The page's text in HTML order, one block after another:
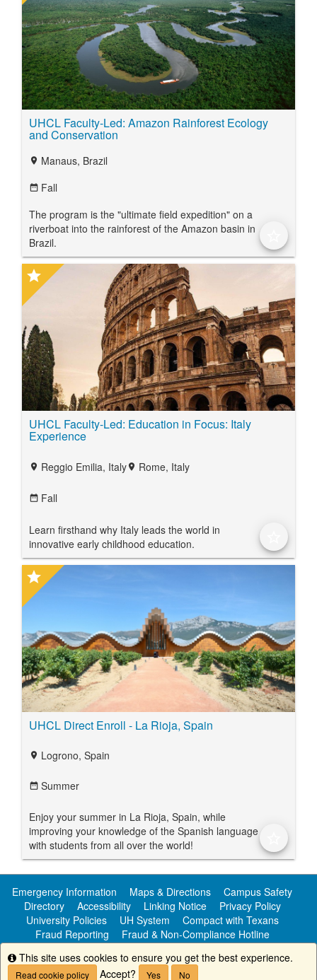
UHCL Faculty-Led: Amazon Rainforest Ecology
and Conservation
location_on Manaus, Brazil
date_range Fall
The program is the "ultimate field expedition" on a
riverboat into the rainforest of the Amazon basin in
Brazil.
UHCL Faculty-Led: Education in Focus: Italy
Experience
star
location_on Reggio Emilia, Italy location_on Rome, Italy
date_range Fall
Learn firsthand why Italy leads the world in
innovative early childhood education.
UHCL Direct Enroll - La Rioja, Spain
star
location_on Logrono, Spain
date_range Summer
Enjoy your summer in La Rioja, Spain, while
improving your knowledge of the Spanish language
with students from all over the world!
Emergency Information Maps & Directions
Campus Safety
Directory
Accessibility Linking Notice
Privacy Policy
University Policies
UH System
Compact with Texans
Fraud Reporting
Fraud & Non-Compliance Hotline
Copyright ©University of Houston-Clear Lake
Info
This site uses cookies to ensure you get the best experience.
Read cookie policy Accept? Yes No